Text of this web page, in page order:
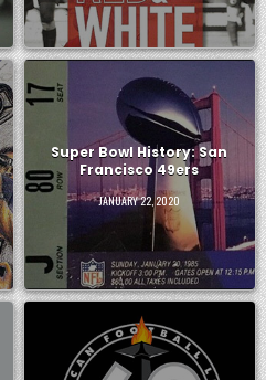
Super Bowl History: San
Francisco 49ers
JANUARY 22, 2020